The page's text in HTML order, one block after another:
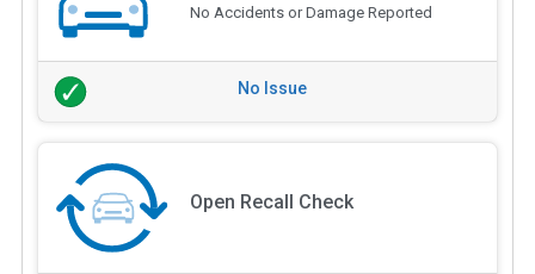
No Accidents or Damage Reported
No Issue
Open Recall Check